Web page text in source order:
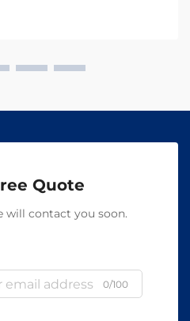
systems rely on standard
and...
Quote
will contact you soon.
0/100